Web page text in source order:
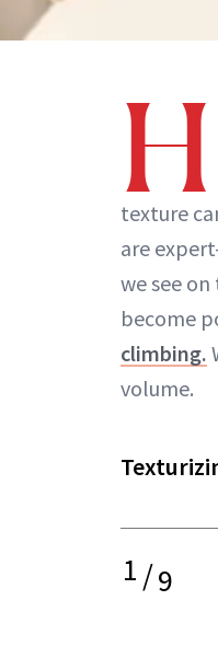
H
texture
are
we see
become
climbing.
volume.
1/9